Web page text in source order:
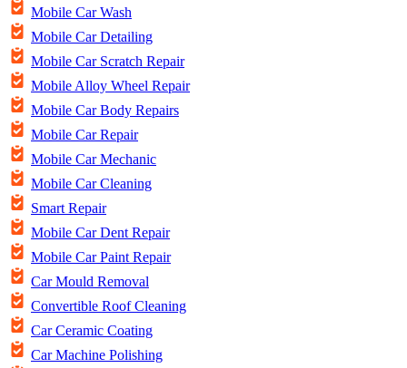
Mobile Car Wash
Mobile Car Detailing
Mobile Car Scratch Repair
Mobile Alloy Wheel Repair
Mobile Car Body Repairs
Mobile Car Repair
Mobile Car Mechanic
Mobile Car Cleaning
Smart Repair
Mobile Car Dent Repair
Mobile Car Paint Repair
Car Mould Removal
Convertible Roof Cleaning
Car Ceramic Coating
Car Machine Polishing